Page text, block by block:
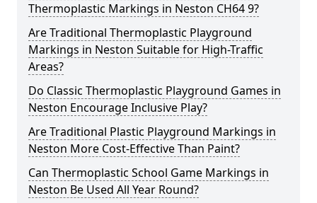
Thermoplastic Markings in Neston CH64 9?
Are Traditional Thermoplastic Playground
Markings in Neston Suitable for High-Traffic
Areas?
Do Classic Thermoplastic Playground Games in
Neston Encourage Inclusive Play?
Are Traditional Plastic Playground Markings in
Neston More Cost-Effective Than Paint?
Can Thermoplastic School Game Markings in
Neston Be Used All Year Round?